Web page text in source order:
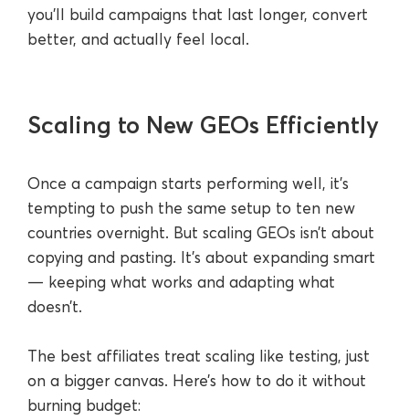
you’ll build campaigns that last longer, convert
better, and actually feel local.
Scaling to New GEOs Efficiently
Once a campaign starts performing well, it’s
tempting to push the same setup to ten new
countries overnight. But scaling GEOs isn’t about
copying and pasting. It’s about expanding smart
— keeping what works and adapting what
doesn’t.
The best affiliates treat scaling like testing, just
on a bigger canvas. Here’s how to do it without
burning budget: